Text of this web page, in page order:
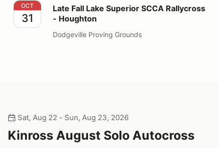
Late Fall Lake Superior SCCA Rallycross - Houghton
OCT
31
Late Fall Lake Superior SCCA Rallycross
- Houghton
Dodgeville Proving Grounds
Sat, Aug 22 - Sun, Aug 23, 2026
Kinross August Solo Autocross